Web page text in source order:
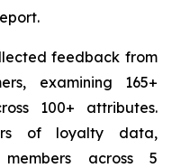
feedback from
examining 165+
100+ attributes.
of loyalty data,
across 5